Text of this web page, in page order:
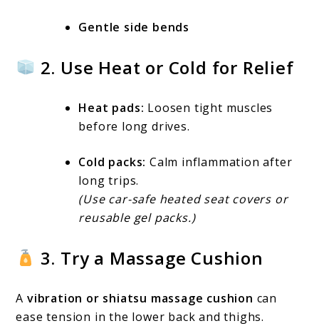
Gentle side bends
2. Use Heat or Cold for Relief
Heat pads: Loosen tight muscles
before long drives.
Cold packs: Calm inflammation after
long trips.
(Use car-safe heated seat covers or
reusable gel packs.)
3. Try a Massage Cushion
Avibration or shiatsu massage cushion can
ease tension in the lower back and thighs.